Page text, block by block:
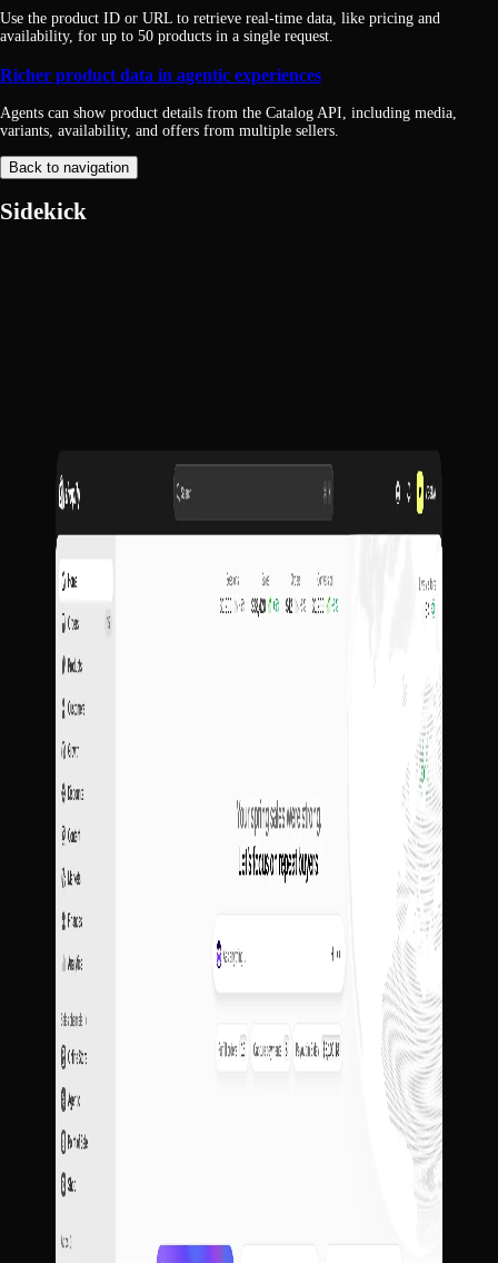
Use the product ID or URL to retrieve real-time data, like pricing and
availability, for up to 50 products in a single request.
Richer product data in agentic experiences
Agents can show product details from the Catalog API, including media,
variants, availability, and offers from multiple sellers.
Back to navigation
Sidekick